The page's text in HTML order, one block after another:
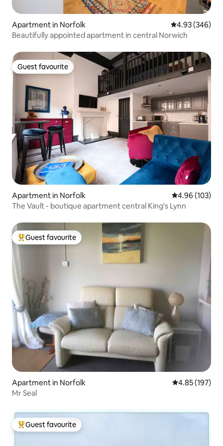
Apartment in Norfolk 4.93 out of 5
4.93 (346)
Beautifully appointed apartment in central Norwich
Guest favourite
Guest favourite
Apartment in Norfolk 4.96 out of 5
4.96 (103)
The Vault - boutique apartment central King's Lynn
Top guest favourite
Guest favourite
Apartment in Norfolk 4.85 out of 5
4.85 (197)
Mr Seal
Top guest favourite
Guest favourite